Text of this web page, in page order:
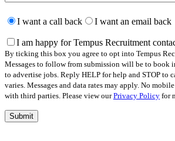
leave
field
empty.
I want a call back I want an email back
I am happy for Tempus Recruitment
By ticking this box you agree to opt into Tempus
Messages to follow from submission will be to book
to advertise jobs. Reply HELP for help and STOP to
varies. Messages and data rates may apply. No
with third parties. Please view ourPrivacy Policy for